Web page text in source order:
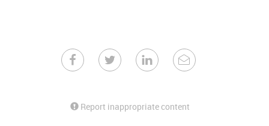
Report inappropriate content